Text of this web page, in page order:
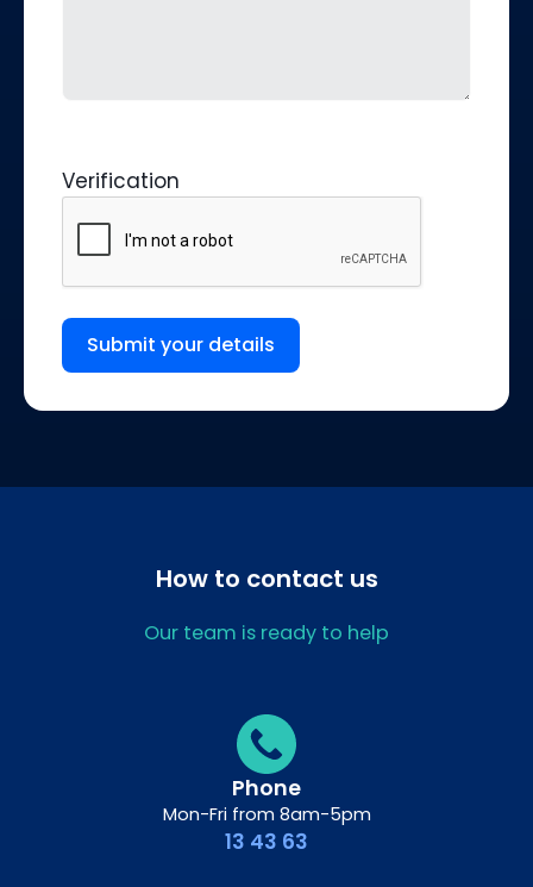
Verification
Submit your details
How to contact us
Our team is ready to help
Phone
Mon-Fri from 8am-5pm
13 43 63